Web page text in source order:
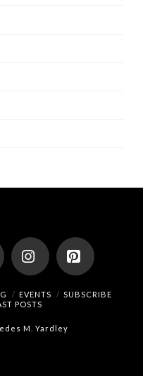
InstagramPinterest
EVENTS
SUBSCRIBE
POSTS
M. Yardley